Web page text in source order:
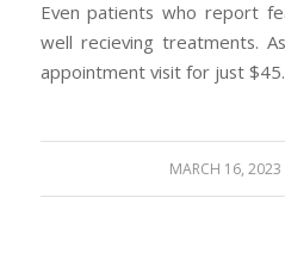
Even patients who report
well recieving treatments.
appointment visit for just $45.
MARCH 16, 2023
/